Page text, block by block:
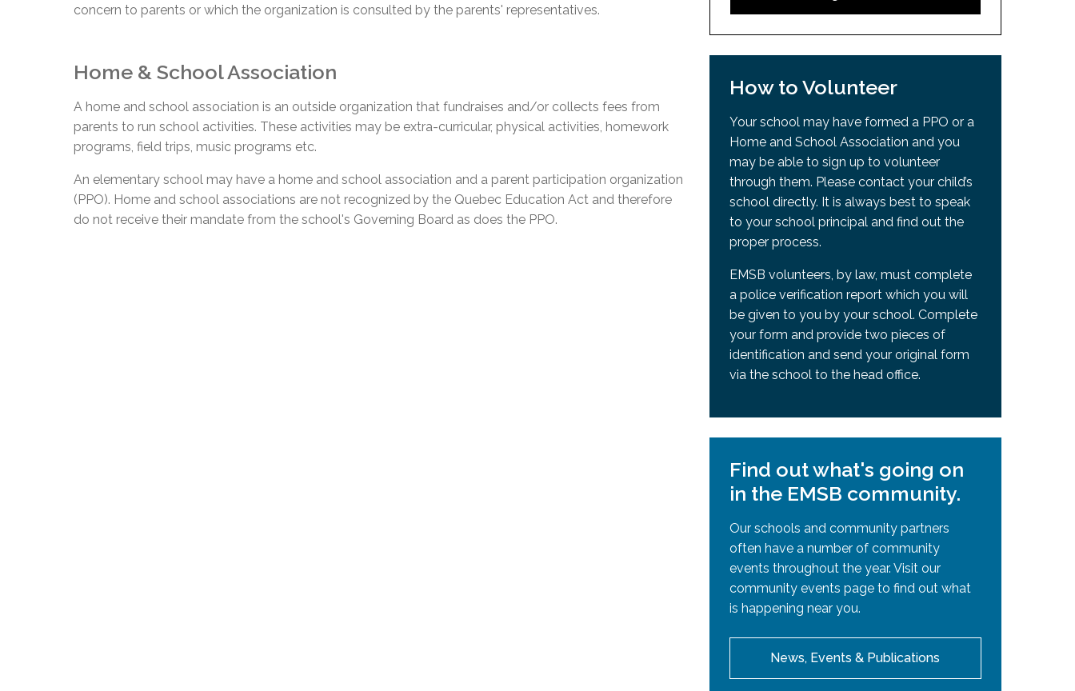
concern to parents or which the organization is consulted by the parents' representatives.
Home & School Association
A home and school association is an outside organization that fundraises and/or collects fees from
parents to run school activities. These activities may be extra-curricular, physical activities, homework
programs, field trips, music programs etc.
An elementary school may have a home and school association and a parent participation organization
(PPO). Home and school associations are not recognized by the Quebec Education Act and therefore
do not receive their mandate from the school's Governing Board as does the PPO.
How to Volunteer
Your school may have formed a PPO or a
Home and School Association and you
may be able to sign up to volunteer
through them. Please contact your child’s
school directly. It is always best to speak
to your school principal and find out the
proper process.
EMSB volunteers, by law, must complete
a police verification report which you will
be given to you by your school. Complete
your form and provide two pieces of
identification and send your original form
via the school to the head office.
Find out what's going on
in the EMSB community.
Our schools and community partners
often have a number of community
events throughout the year. Visit our
community events page to find out what
is happening near you.
News, Events & Publications